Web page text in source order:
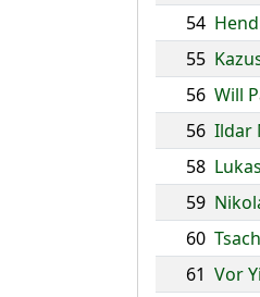
54
55
56 Will
56 Ildar
58
59
60
61 Vor